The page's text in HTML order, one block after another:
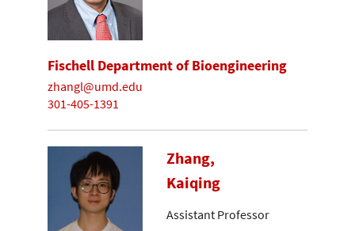
Fischell Department of Bioengineering
zhangl@umd.edu
301-405-1391
Zhang,
Kaiqing
Assistant Professor